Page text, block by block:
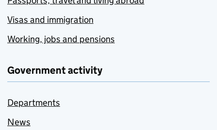
Visas and immigration
Working, jobs and pensions
Government activity
Departments
News